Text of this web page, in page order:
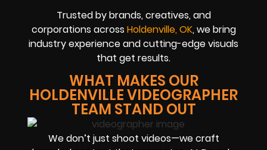
Trusted by brands, creatives, and
corporations across Holdenville, OK, we bring
industry experience and cutting-edge visuals
that get results.
WHAT MAKES OUR
HOLDENVILLE VIDEOGRAPHER
TEAM STAND OUT
We don’t just shoot videos—we craft